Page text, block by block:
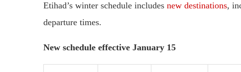
Etihad’s winter schedule includes new destinations,
departure times.
New schedule effective January 15